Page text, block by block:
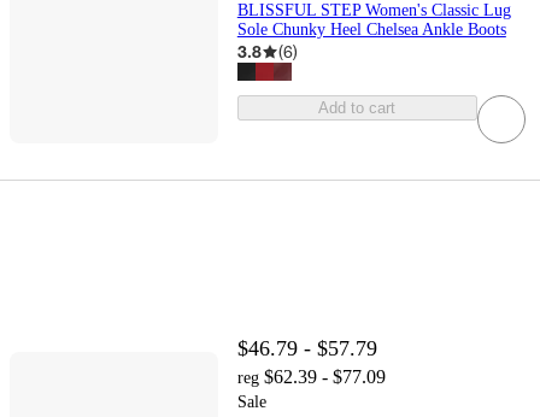
BLISSFUL STEP Women's Classic Lug
Sole Chunky Heel Chelsea Ankle Boots
3.8 (6)
Add to cart
$46.79 - $57.79
reg $62.39 - $77.09
Sale